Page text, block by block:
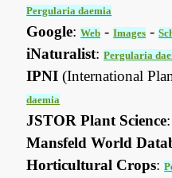
Pergularia daemia
Google:Web -Images -
iNaturalist:Pergularia
IPNI (International
daemia
JSTOR Plant Science
Mansfeld World
Horticultural Crops: